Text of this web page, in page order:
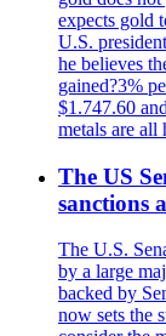
expects gold
U.S.
he believes
gained?3%
$1.747.60
metals are all
The US
sanctions
The U.S.
by a large
backed by
now sets the